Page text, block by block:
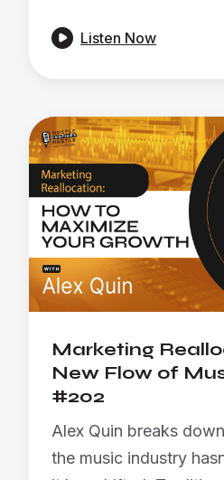
 Listen Now
Marketing
New Flow of
#202
Alex Quin breaks
the music industry